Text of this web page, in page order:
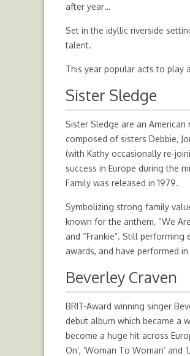
after year…
Set in the idyllic riverside
talent.
This year popular acts to play
Sister Sledge
Sister Sledge are an
composed of sisters Debbie,
(with Kathy occasionally re-
success in Europe during the
Family was released in 1979.
Symbolizing strong family
known for the anthem, “We
and “Frankie”. Still
awards, and have performed
Beverley Craven
BRIT-Award winning singer
debut album which became a
become a huge hit across
On’, ‘Woman To Woman’ and